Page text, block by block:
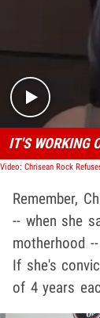
IT'S WORKING
Remember,
-- when she
motherhood
If she's
of 4 years